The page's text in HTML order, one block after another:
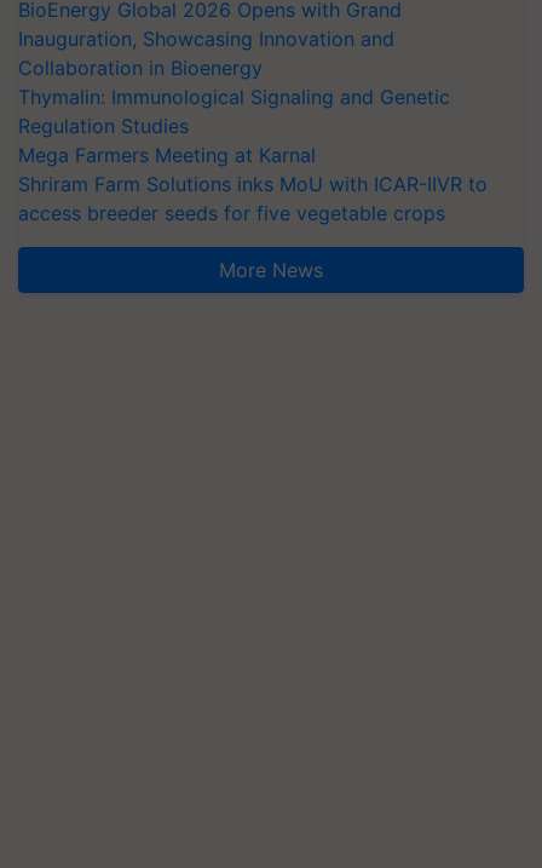
BioEnergy Global 2026 Opens with Grand
Inauguration, Showcasing Innovation and
Collaboration in Bioenergy
Thymalin: Immunological Signaling and Genetic
Regulation Studies
Mega Farmers Meeting at Karnal
Shriram Farm Solutions inks MoU with ICAR-IIVR to
access breeder seeds for five vegetable crops
More News